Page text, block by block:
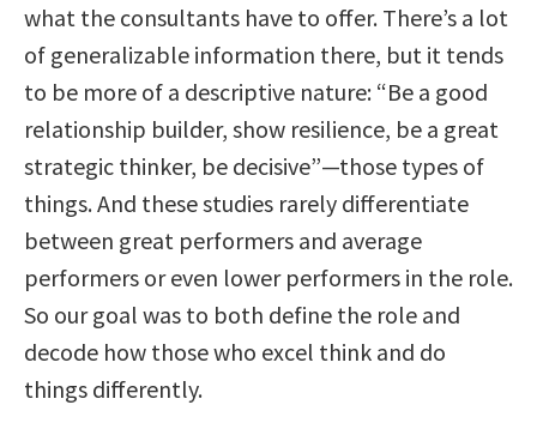
what the consultants have to offer. There’s a lot
of generalizable information there, but it tends
to be more of a descriptive nature: “Be a good
relationship builder, show resilience, be a great
strategic thinker, be decisive”—those types of
things. And these studies rarely differentiate
between great performers and average
performers or even lower performers in the role.
So our goal was to both define the role and
decode how those who excel think and do
things differently.